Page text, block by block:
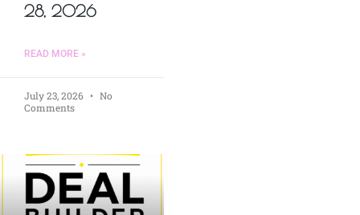
28, 2026
READ MORE »
July 23, 2026
No
Comments